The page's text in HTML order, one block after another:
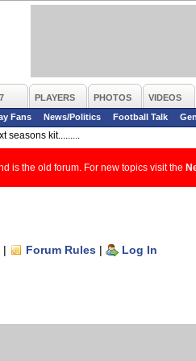
PLAYERS PHOTOS VIDEOS
Fans
News/Politics Football Talk
seasons kit.........
is the old forum. For new topics visit the
| Forum Rules | Log In